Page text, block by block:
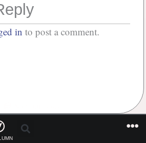
in to post a comment.